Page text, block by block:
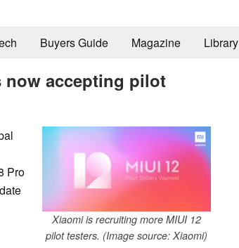
Buyers Guide Magazine Library
now accepting pilot
Xiaomi is recruiting more MIUI 12
pilot testers. (Image source: Xiaomi)
Pro